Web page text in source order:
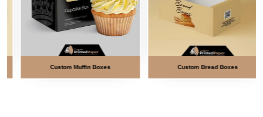
Custom Muffin Boxes Custom Bread Boxes